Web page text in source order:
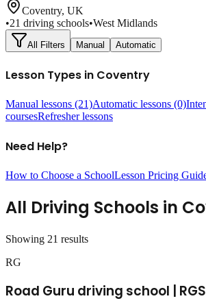
Coventry, UK
•21 driving schools•West Midlands
All Filters Manual Automatic
Lesson Types in Coventry
Manual lessons (21)Automatic lessons (0)
coursesRefresher lessons
Need Help?
How to Choose a SchoolLesson Pricing
All Driving Schools in
Showing 21 results
RG
Road Guru driving school |